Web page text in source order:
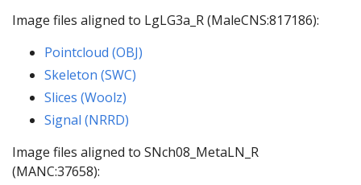
Image files aligned to LgLG3a_R (MaleCNS:817186):
Pointcloud (OBJ)
Skeleton (SWC)
Slices (Woolz)
Signal (NRRD)
Image files aligned to SNch08_MetaLN_R
(MANC:37658):